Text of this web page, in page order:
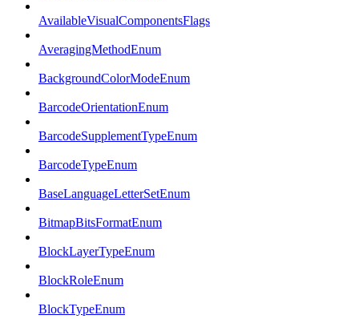
AvailableVisualComponentsFlags
AveragingMethodEnum
BackgroundColorModeEnum
BarcodeOrientationEnum
BarcodeSupplementTypeEnum
BarcodeTypeEnum
BaseLanguageLetterSetEnum
BitmapBitsFormatEnum
BlockLayerTypeEnum
BlockRoleEnum
BlockTypeEnum